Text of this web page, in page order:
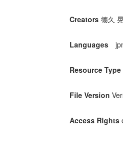
Creators 德久
Languages
Resource Type
File Version
Access Rights